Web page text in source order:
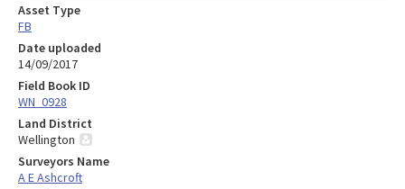
Asset Type
FB
Date uploaded
14/09/2017
Field Book ID
WN_0928
Land District
Wellington
Surveyors Name
A E Ashcroft